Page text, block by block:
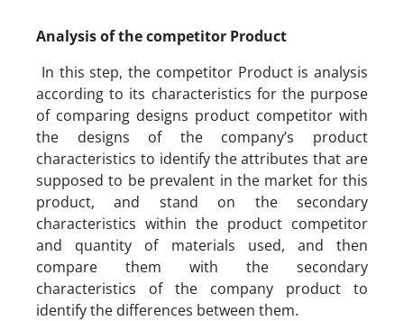
Analysis of the competitor Product
In this step, the competitor Product is analysis
according to its characteristics for the purpose
of comparing designs product competitor with
the designs of the company’s product
characteristics to identify the attributes that are
supposed to be prevalent in the market for this
product, and stand on the secondary
characteristics within the product competitor
and quantity of materials used, and then
compare them with the secondary
characteristics of the company product to
identify the differences between them.